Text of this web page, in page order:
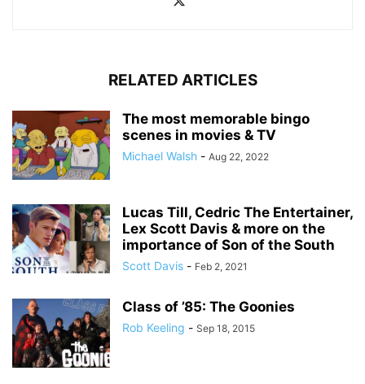
RELATED ARTICLES
The most memorable bingo
scenes in movies & TV
Michael Walsh - Aug 22, 2022
Lucas Till, Cedric The Entertainer,
Lex Scott Davis & more on the
importance of Son of the South
Scott Davis - Feb 2, 2021
Class of ’85: The Goonies
Rob Keeling - Sep 18, 2015